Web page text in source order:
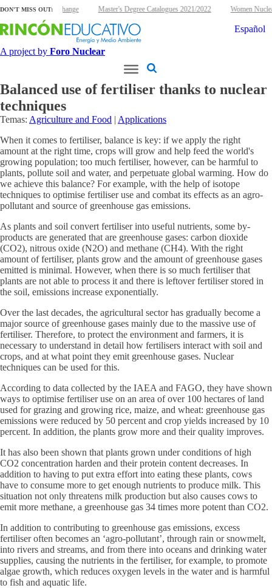
DON'T MISS OUT:
and climate change Master's Degree Catalogues 2021/2022 Women
A project by Foro Nuclear
Español
Balanced use of fertiliser thanks to nuclear
techniques
Temas: Agriculture and Food | Applications
When it comes to fertiliser, balance is key: if we apply the right
amount at the right time, crops will grow and help feed the world's
growing population; too much fertiliser, however, can be harmful to
plants, pollute soil and water, and perpetuate global warming. How do
we achieve this balance? For example, with the help of isotope
techniques to optimise fertiliser use and combat its effects as an agro-
pollutant and source of greenhouse gas emissions.
As plants and soil convert fertiliser into useful nutrients, some by-
products are generated that are greenhouse gases: carbon dioxide
(CO2), nitrous oxide (N2O) and methane (CH4). With the right
amount of fertiliser, plants grow and the amount of greenhouse gases
emitted is minimal. However, when there is so much fertiliser that
plants are not able to process it and there is leftover fertiliser stored in
the soil, emissions increase exponentially.
Over the last decades, the agricultural sector has gradually become a
major source of greenhouse gases mainly due to the massive use of
fertiliser. Therefore, to protect the environment and farmers, it is
necessary to understand in detail how fertilisers interact with soil and
crops, and at what point they emit greenhouse gases. Nuclear
techniques can be used for this.
According to data collected by the IAEA and FAGO, they have shown
ways to optimise fertiliser use on an area of over 100 hectares of land
used for grazing and growing rice, maize, and wheat: greenhouse gas
emissions were reduced by 50 percent and crop yields increased by 10
percent. In addition, the plants grow more and their quality improves.
It has also been shown that plants grown under conditions of high
CO2 concentration harden and their protein content decreases. In
addition to having to put extra effort into eating these plants, cows
have to consume more to get enough nutrients to produce milk. This
situation not only threatens milk production but also causes cows to
emit more methane, a greenhouse gas 34 times more potent than CO2.
In addition to contributing to greenhouse gas emissions, excess
fertiliser often becomes an ‘agro-pollutant’, through rain or snowmelt,
into rivers and streams, and from there into oceans and drinking water
supplies, causing the nutrients in the fertiliser, for example, to promote
algae growth, which reduces oxygen levels in the water and is harmful
to fish and aquatic life.